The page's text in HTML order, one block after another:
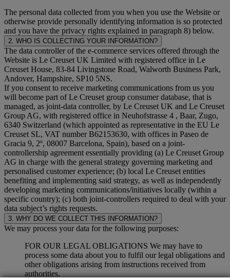
The personal data collected from you when you use the Website or
otherwise provide personally identifying information is so protected
and you have the privacy rights explained in paragraph 8) below.
2. WHO IS COLLECTING YOUR INFORMATION?
The data controller of the e-commerce services offered through the
Website is Le Creuset UK Limited with registered office in Le
Creuset House, 83-84 Livingstone Road, Walworth Business Park,
Andover, Hampshire, SP10 5NS.
If you consent to receive marketing communications from us you
will become part of Le Creuset group consumer database, that is
managed, as joint-data controller, by Le Creuset UK and Le Creuset
Group AG, with registered office in Neuhofstrasse 4 , Baar, Zugo,
6340 Switzerland (which appointed as representative in the EU Le
Creuset SL, VAT number B62153630, with offices in Paseo de
Gracia 9, 2º, 08007 Barcelona, Spain), based on a joint-
controllership agreement essentially providing (a) Le Creuset Group
AG in charge with the general strategy governing marketing and
personalised customer experience; (b) local Le Creuset entities
benefiting and implementing said strategy, as well as independently
developing marketing communications/initiatives locally (within a
specific country); (c) both joint-controllers required to deal with your
data subject’s rights requests.
3. WHY DO WE COLLECT THIS INFORMATION?
We may process your data for the following purposes:
FOR OUR LEGAL OBLIGATIONS We may have to
process some data about you to fulfil our legal obligations and
other obligations arising from instructions received from
authorities.